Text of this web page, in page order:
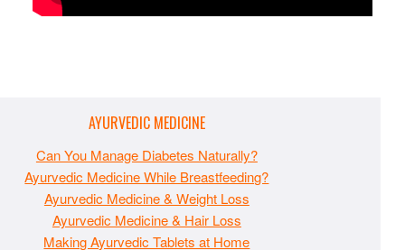
AYURVEDIC MEDICINE
Can You Manage Diabetes Naturally?
Ayurvedic Medicine While Breastfeeding?
Ayurvedic Medicine & Weight Loss
Ayurvedic Medicine & Hair Loss
Making Ayurvedic Tablets at Home